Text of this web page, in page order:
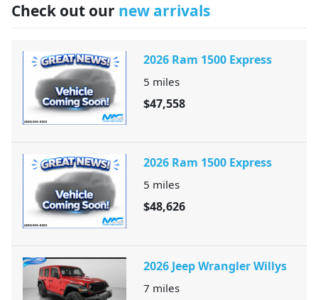
Check out our new arrivals
2026 Ram 1500 Express
5 miles
$47,558
2026 Ram 1500 Express
5 miles
$48,626
2026 Jeep Wrangler Willys
7 miles